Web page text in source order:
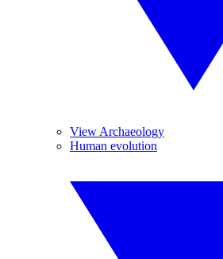
View Archaeology
Human evolution